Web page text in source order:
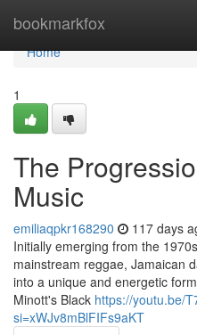
bookmarkfox
Home
Home
1
The
Music
emiliaqpkr168290 117 days
Initially emerging from the
mainstream reggae, Jamaican
into a unique and energetic
Minott's Black https://youtu.be/
si=xWJv8mBlFIFs9aKT